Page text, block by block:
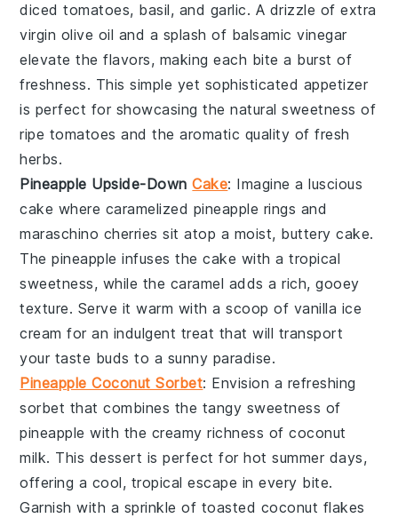
diced tomatoes, basil, and garlic. A drizzle ofextra
virgin olive oil and a splash of balsamic vinegar
elevate the flavors, making each bite a burst of
freshness. This simple yet sophisticated appetizer
is perfect for showcasing the natural sweetness of
ripe tomatoes and the aromatic quality of fresh
herbs.
Pineapple Upside-DownCake: Imagine a luscious
cake where caramelized pineapple rings and
maraschino cherries sit atop a moist, butterycake.
Thepineapple infuses thecake with a tropical
sweetness, while the caramel adds a rich, gooey
texture. Serve it warm with a scoop of vanilla ice
cream for an indulgent treat that will transport
your taste buds to a sunny paradise.
Pineapple Coconut Sorbet: Envision a refreshing
sorbet that combines the tangy sweetness of
pineapple with the creamy richness ofcoconut
milk. This dessert is perfect for hot summer days,
offering a cool, tropical escape in every bite.
Garnish with a sprinkle of toasted coconut flakes